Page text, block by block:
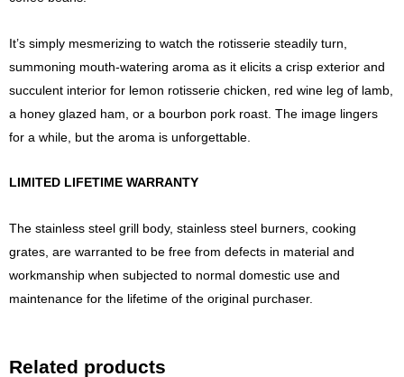
It’s simply mesmerizing to watch the rotisserie steadily turn,
summoning mouth-watering aroma as it elicits a crisp exterior and
succulent interior for lemon rotisserie chicken, red wine leg of lamb,
a honey glazed ham, or a bourbon pork roast. The image lingers
for a while, but the aroma is unforgettable.
LIMITED LIFETIME WARRANTY
The stainless steel grill body, stainless steel burners, cooking
grates, are warranted to be free from defects in material and
workmanship when subjected to normal domestic use and
maintenance for the lifetime of the original purchaser.
Related products